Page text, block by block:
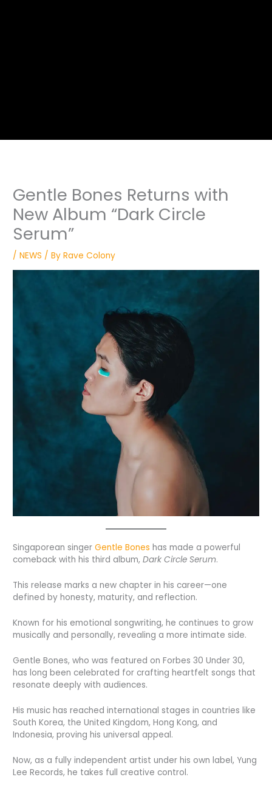
Gentle Bones Returns with
New Album “Dark Circle
Serum”
/NEWS / ByRave Colony
Singaporean singerGentle Bones has made a powerful
comeback with his third album,Dark Circle Serum.
This release marks a new chapter in his career—one
defined by honesty, maturity, and reflection.
Known for his emotional songwriting, he continues to grow
musically and personally, revealing a more intimate side.
Gentle Bones, who was featured on Forbes 30 Under 30,
has long been celebrated for crafting heartfelt songs that
resonate deeply with audiences.
His music has reached international stages in countries like
South Korea, the United Kingdom, Hong Kong, and
Indonesia, proving his universal appeal.
Now, as a fully independent artist under his own label, Yung
Lee Records, he takes full creative control.